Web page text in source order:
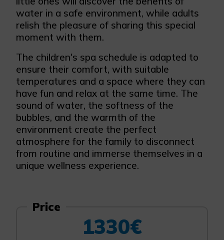
water in a safe environment, while adults
relish the pleasure of sharing this special
moment with them.
The children's spa schedule is adapted to
ensure their comfort, with suitable
temperatures and a space where they can
have fun and relax at the same time. The
sound of water, the softness of the
bubbles, and the warmth of the
environment create the perfect
atmosphere for the family to disconnect
from routine and immerse themselves in a
unique wellness experience.
Price
1330€